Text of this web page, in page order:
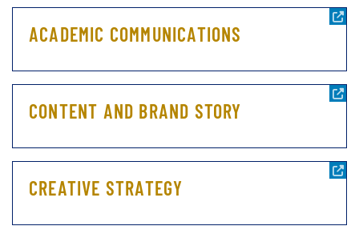
ACADEMIC COMMUNICATIONS
CONTENT AND BRAND STORY
CREATIVE STRATEGY